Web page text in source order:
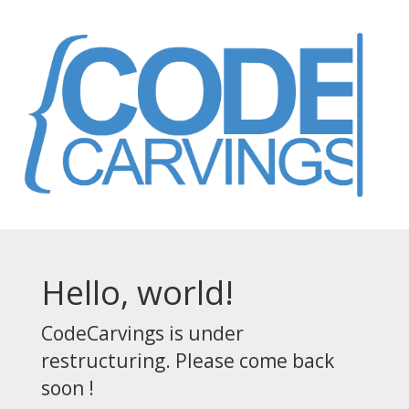
Hello, world!
CodeCarvings is under
restructuring. Please come back
soon !